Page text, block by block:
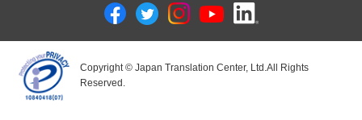
Copyright © Japan Translation Center, Ltd.All Rights
Reserved.